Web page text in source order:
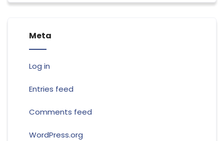
Meta
Log in
Entries feed
Comments feed
WordPress.org